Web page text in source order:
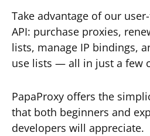
Take advantage of our
API: purchase proxies,
lists, manage IP bindings,
use lists — all in just a few
PapaProxy offers the
that both beginners and
developers will appreciate.